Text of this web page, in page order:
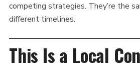
competing strategies. They’re the
different timelines.
This Is a Local